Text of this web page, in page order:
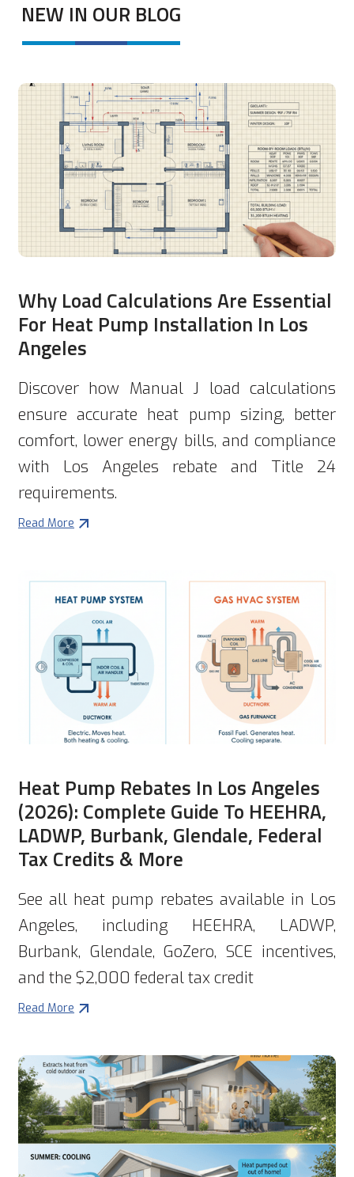
NEW IN OUR BLOG
Why Load Calculations Are Essential
For Heat Pump Installation In Los
Angeles
Discover how Manual J load calculations
ensure accurate heat pump sizing, better
comfort, lower energy bills, and compliance
with Los Angeles rebate and Title 24
requirements.
Read More
Heat Pump Rebates In Los Angeles
(2026): Complete Guide To HEEHRA,
LADWP, Burbank, Glendale, Federal
Tax Credits & More
See all heat pump rebates available in Los
Angeles, including HEEHRA, LADWP,
Burbank, Glendale, GoZero, SCE incentives,
and the $2,000 federal tax credit
Read More